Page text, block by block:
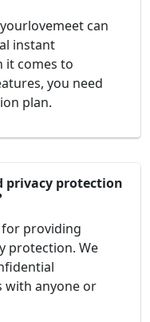
can
instant
it comes to
you need
plan.
privacy protection
providing
protection. We
anyone or